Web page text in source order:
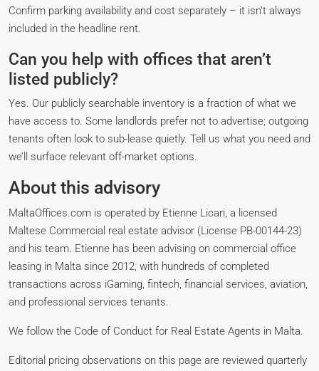
Confirm parking availability and cost separately – it isn’t always
included in the headline rent.
Can you help with offices that aren’t
listed publicly?
Yes. Our publicly searchable inventory is a fraction of what we
have access to. Some landlords prefer not to advertise; outgoing
tenants often look to sub-lease quietly. Tell us what you need and
we’ll surface relevant off-market options.
About this advisory
MaltaOffices.com is operated by Etienne Licari, a licensed
Maltese Commercial real estate advisor (License PB-00144-23)
and his team. Etienne has been advising on commercial office
leasing in Malta since 2012, with hundreds of completed
transactions across iGaming, fintech, financial services, aviation,
and professional services tenants.
We follow the Code of Conduct for Real Estate Agents in Malta.
Editorial pricing observations on this page are reviewed quarterly